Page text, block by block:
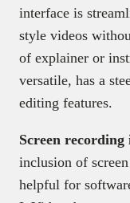
interface is
style videos
of explainer or
versatile, has a
editing features.
Screen
inclusion of
helpful for